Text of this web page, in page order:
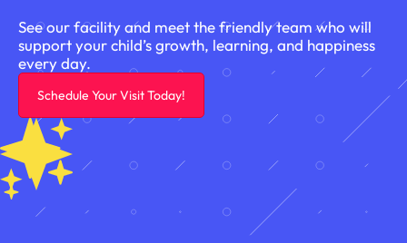
See our facility and meet the friendly team who will
support your child’s growth, learning, and happiness
every day.
Schedule Your Visit Today!